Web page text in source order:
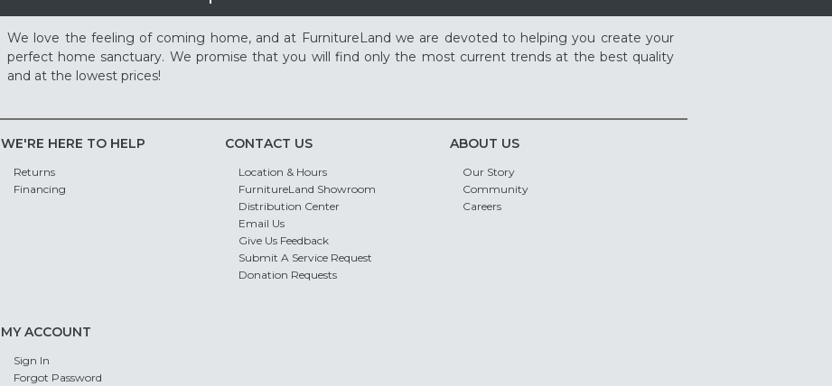
We love the feeling of coming home, and at FurnitureLand we are devoted to helping you create your
perfect home sanctuary. We promise that you will find only the most current trends at the best quality
and at the lowest prices!
WE'RE HERE TO HELP
Returns
Financing
CONTACT US
Location & Hours
FurnitureLand Showroom
Distribution Center
Email Us
Give Us Feedback
Submit A Service Request
Donation Requests
ABOUT US
Our Story
Community
Careers
MY ACCOUNT
Sign In
Forgot Password